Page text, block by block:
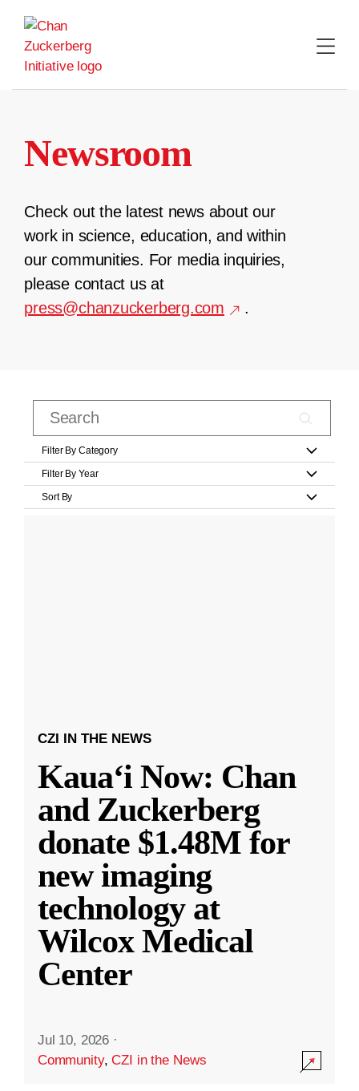
content
Newsroom
Check out the latest news about our
work in science, education, and within
our communities. For media inquiries,
please contact us at
press@chanzuckerberg.com
.
Filter By Category
Filter By Year
Sort By
CZI IN THE NEWS
Kauaʻi Now: Chan
and Zuckerberg
donate $1.48M for
new imaging
technology at
Wilcox Medical
Center
Jul 10, 2026 ·
Community,CZI in the News